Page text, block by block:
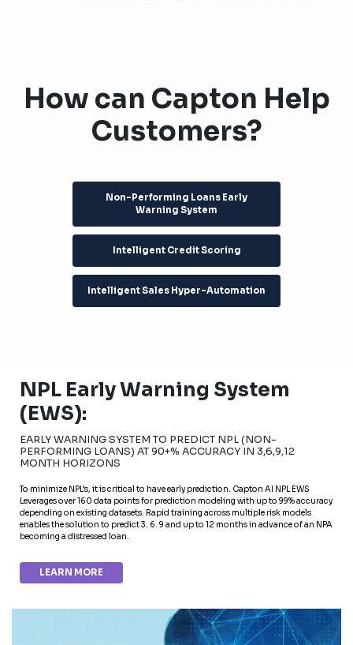
How can Capton Help
Customers?
Non-Performing Loans Early
Warning System
Intelligent Credit Scoring
Intelligent Sales Hyper-Automation
NPL Early Warning System
(EWS):
EARLY WARNING SYSTEM TO PREDICT NPL (NON-
PERFORMING LOANS) AT 90+% ACCURACY IN 3,6,9,12
MONTH HORIZONS
To minimize NPL’s, it is critical to have early prediction. Capton AI NPL EWS
Leverages over 160 data points for prediction modeling with up to 99% accuracy
depending on existing datasets. Rapid training across multiple risk models
enables the solution to predict 3. 6. 9 and up to 12 months in advance of an NPA
becoming a distressed loan.
LEARN MORE